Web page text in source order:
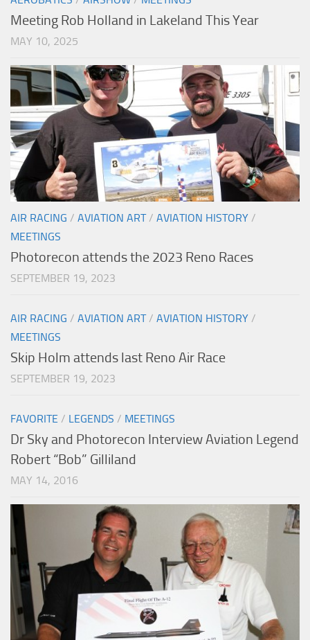
Meeting Rob Holland in Lakeland This Year
MAY 10, 2025
AIR RACING / AVIATION ART/ AVIATION HISTORY /
MEETINGS
Photorecon attends the 2023 Reno Races
SEPTEMBER 19, 2023
AIR RACING / AVIATION ART/ AVIATION HISTORY /
MEETINGS
Skip Holm attends last Reno Air Race
SEPTEMBER 19, 2023
FAVORITE / LEGENDS / MEETINGS
Dr Sky and Photorecon Interview Aviation Legend
Robert “Bob” Gilliland
MAY 14, 2016